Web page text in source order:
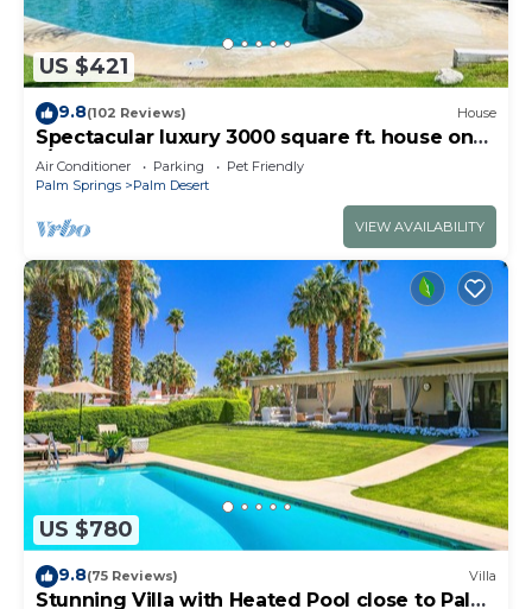
US $421
9.8(102 Reviews) House
Spectacular luxury 3000 square ft. house on
1/3 of acre .
Air Conditioner Parking
Pet Friendly
Palm Springs
Palm Desert
VIEW AVAILABILITY
US $780
9.8(75 Reviews) Villa
Stunning Villa with Heated Pool close to Palm